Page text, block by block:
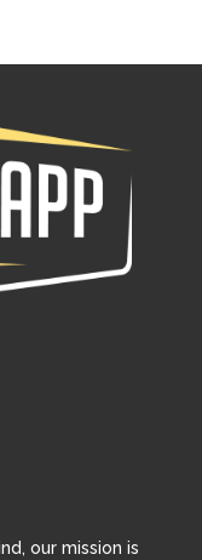
our mission is